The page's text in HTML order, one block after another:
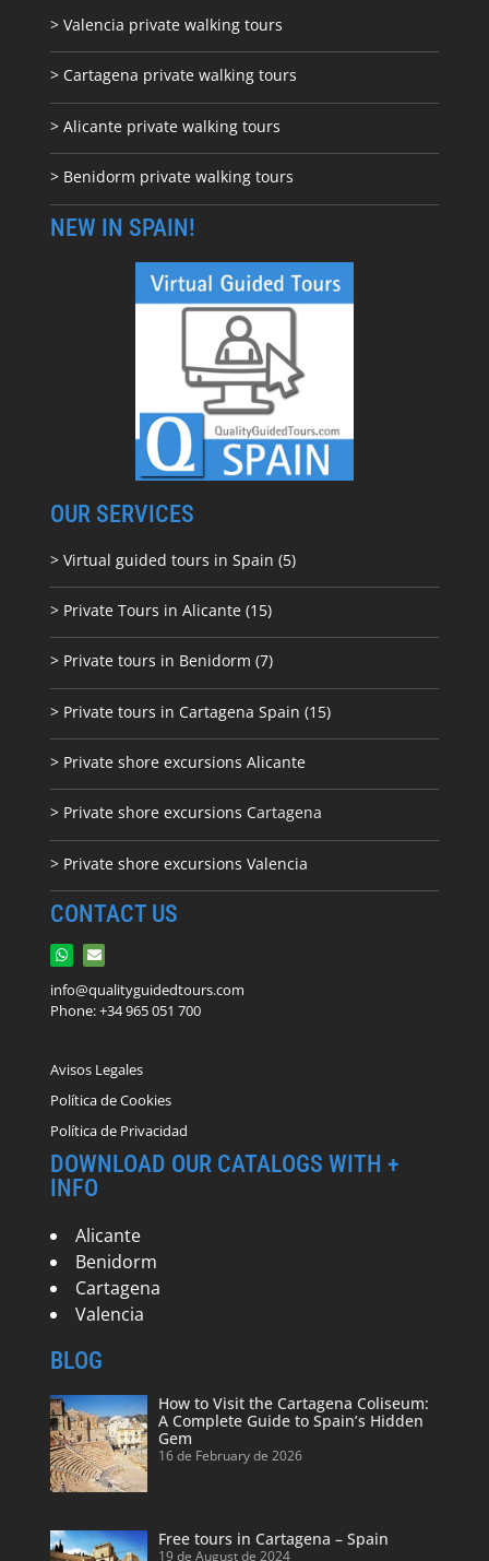
> Valencia private walking tours
> Cartagena private walking tours
> Alicante private walking tours
> Benidorm private walking tours
NEW IN SPAIN!
OUR SERVICES
> Virtual guided tours in Spain (5)
> Private Tours in Alicante (15)
> Private tours in Benidorm (7)
> Private tours in Cartagena Spain (15)
> Private shore excursions Alicante
> Private shore excursions Cartagena
> Private shore excursions Valencia
CONTACT US
info@qualityguidedtours.com
Phone: +34 965 051 700
Avisos Legales
Política de Cookies
Política de Privacidad
DOWNLOAD OUR CATALOGS WITH +
INFO
Alicante
Benidorm
Cartagena
Valencia
BLOG
How to Visit the Cartagena Coliseum:
A Complete Guide to Spain’s Hidden
Gem
16 de February de 2026
Free tours in Cartagena – Spain
19 de August de 2024